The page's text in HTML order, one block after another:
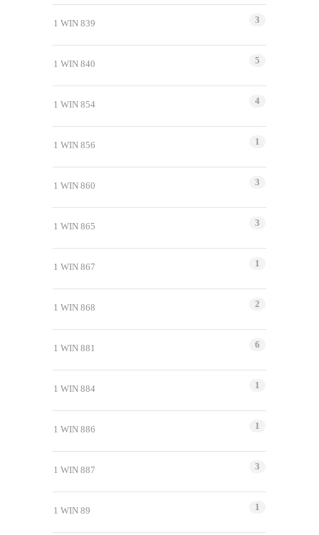
1 WIN 839 3
1 WIN 840 5
1 WIN 854 4
1 WIN 856 1
1 WIN 860 3
1 WIN 865 3
1 WIN 867 1
1 WIN 868 2
1 WIN 881 6
1 WIN 884 1
1 WIN 886 1
1 WIN 887 3
1 WIN 89 1